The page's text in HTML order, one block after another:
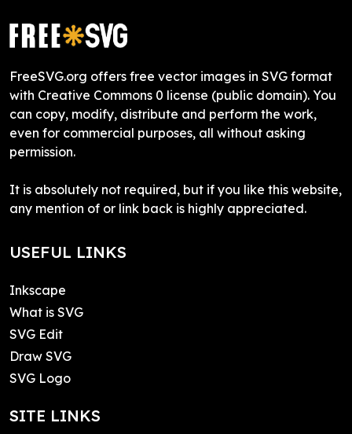
FreeSVG.org offers free vector images in SVG format
with Creative Commons 0 license (public domain). You
can copy, modify, distribute and perform the work,
even for commercial purposes, all without asking
permission.
It is absolutely not required, but if you like this website,
any mention of or link back is highly appreciated.
USEFUL LINKS
Inkscape
What is SVG
SVG Edit
Draw SVG
SVG Logo
SITE LINKS